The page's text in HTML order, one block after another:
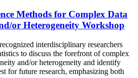
Methods for Complex Data
or Heterogeneity Workshop
interdisciplinary researchers
to discuss the forefront of complex
and/or heterogeneity and identify
for future research, emphasizing both